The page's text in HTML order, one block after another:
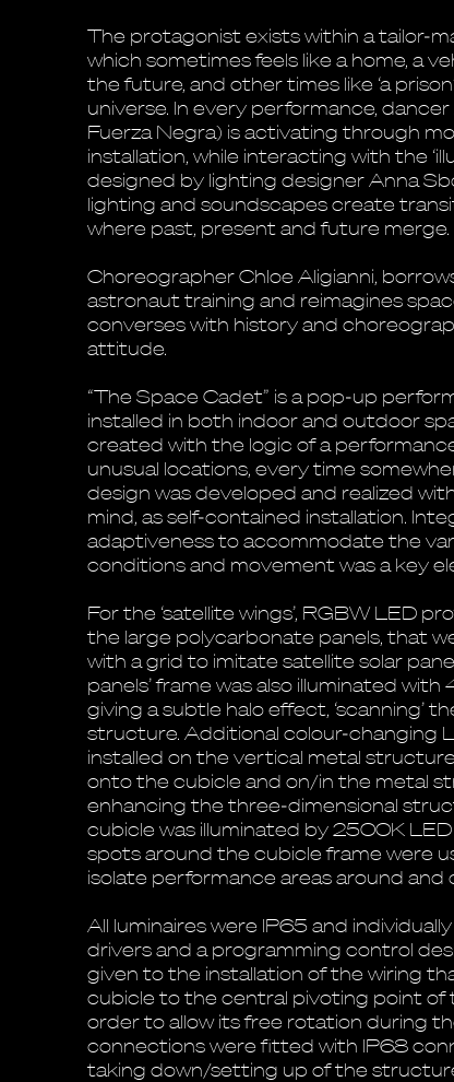
The protagonist exists within a tailor-
which sometimes feels like a home, a
the future, and other times like ‘a
universe. In every performance,
Fuerza Negra) is activating through
installation, while interacting with the
designed by lighting designer Anna
lighting and soundscapes create
where past, present and future merge.
Choreographer Chloe Aligianni,
astronaut training and reimagines
converses with history and
attitude.
“The Space Cadet” is a pop-up
installed in both indoor and outdoor
created with the logic of a
unusual locations, every time
design was developed and realized
mind, as self-contained installation.
adaptiveness to accommodate the
conditions and movement was a key
For the ‘satellite wings’, RGBW LED
the large polycarbonate panels, that
with a grid to imitate satellite solar
panels’ frame was also illuminated
giving a subtle halo effect, ‘scanning’
structure. Additional colour-changing
installed on the vertical metal
onto the cubicle and on/in the metal
enhancing the three-dimensional
cubicle was illuminated by 2500K
spots around the cubicle frame were
isolate performance areas around and
All luminaires were IP65 and
drivers and a programming control
given to the installation of the wiring
cubicle to the central pivoting point of
order to allow its free rotation during
connections were fitted with IP68
taking down/setting up of the